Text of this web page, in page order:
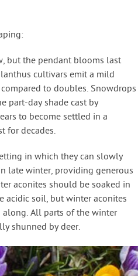
but the pendant blooms last
cultivars emit a mild
to doubles. Snowdrops
part-day shade cast by
to become settled in a
for decades.
in which they can slowly
late winter, providing generous
aconites should be soaked in
acidic soil, but winter aconites
All parts of the winter
shunned by deer.